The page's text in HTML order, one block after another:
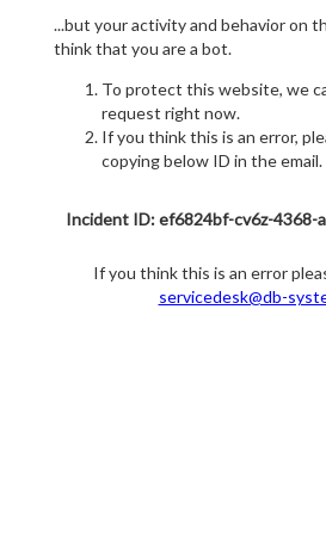
...but your activity and behavior on
think that you are a bot.
To protect this website, we
request right now.
If you think this is an error,
copying below ID in the email.
Incident ID: ef6824bf-cv6z-4368-
If you think this is an error
servicedesk@db-